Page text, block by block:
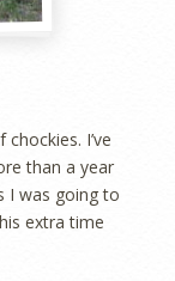
I’ve
than a year
I was going to
extra time